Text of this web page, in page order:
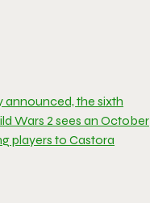
announced, the sixth
Wars 2 sees an October
players to Castora